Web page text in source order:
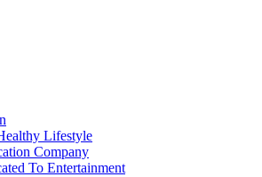
Lifestyle
Company
To Entertainment